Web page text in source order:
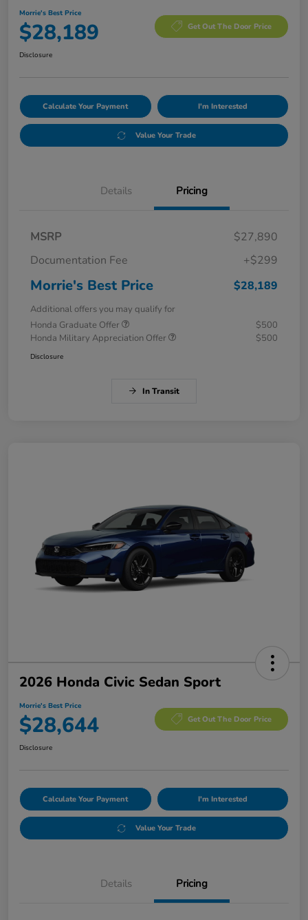
Morrie's Best Price
$28,189 Get Out The Door Price
Disclosure
Calculate Your Payment I'm Interested
Value Your Trade
Details Pricing
MSRP
$27,890
Documentation Fee
+$299
Morrie's Best Price $28,189
Additional offers you may qualify for
Honda Graduate Offer
$500
Honda Military Appreciation Offer
$500
Disclosure
In Transit
2026 Honda Civic Sedan Sport
Morrie's Best Price
$28,644 Get Out The Door Price
Disclosure
Calculate Your Payment I'm Interested
Value Your Trade
Details Pricing